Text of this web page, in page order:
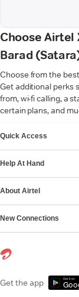
Choose Airtel
Barad
Choose from the
Get additional perks
from, wi-fi calling, a
certain plans, and
Quick Access
Help At Hand
About Airtel
New Connections
Get the app Get it on